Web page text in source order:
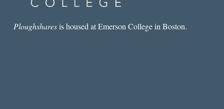
Ploughsharesis housed at Emerson College in Boston.